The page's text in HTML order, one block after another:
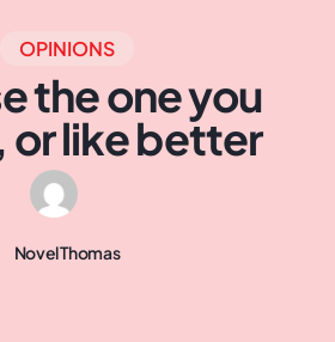
OPINIONS
the one you
or like better
Novel Thomas